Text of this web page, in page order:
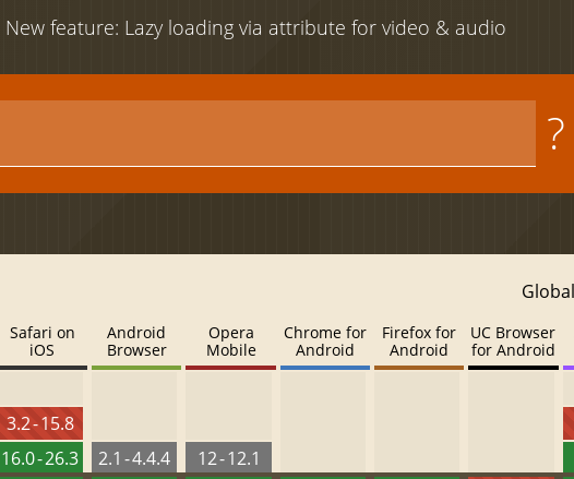
New feature: Lazy loading via attribute for video & audio
?
Safari on
iOS
3.2 - 15.8
16.0 - 26.3
Android
Browser
2.1 - 4.4.4
Opera
Mobile
12 - 12.1
Chrome for
Android
Firefox for
Android
UC Browser
for Android